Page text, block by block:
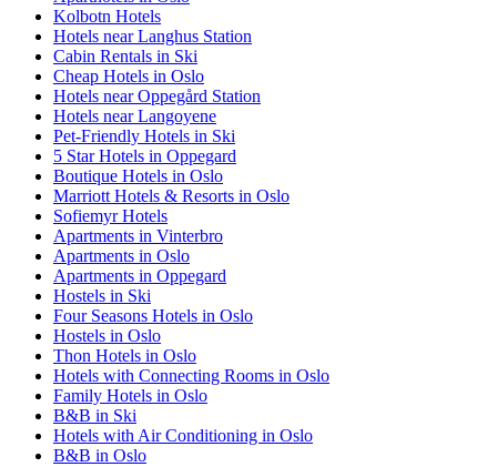
Kolbotn Hotels
Hotels near Langhus Station
Cabin Rentals in Ski
Cheap Hotels in Oslo
Hotels near Oppegård Station
Hotels near Langoyene
Pet-Friendly Hotels in Ski
5 Star Hotels in Oppegard
Boutique Hotels in Oslo
Marriott Hotels & Resorts in Oslo
Sofiemyr Hotels
Apartments in Vinterbro
Apartments in Oslo
Apartments in Oppegard
Hostels in Ski
Four Seasons Hotels in Oslo
Hostels in Oslo
Thon Hotels in Oslo
Hotels with Connecting Rooms in Oslo
Family Hotels in Oslo
B&B in Ski
Hotels with Air Conditioning in Oslo
B&B in Oslo